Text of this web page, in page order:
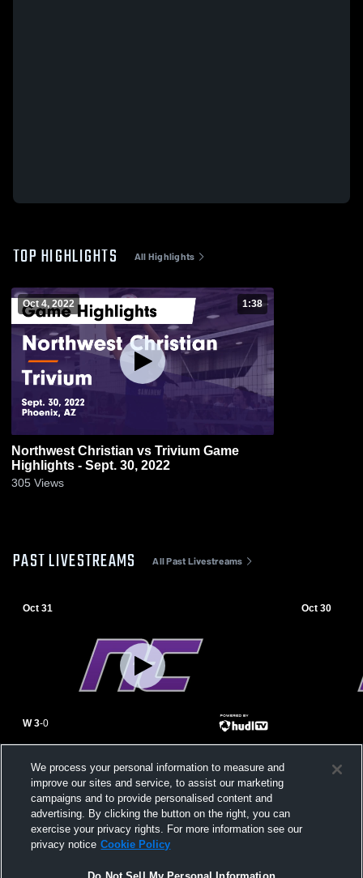
TOP HIGHLIGHTS All Highlights
Oct 4, 2022 1:38
Northwest Christian vs Trivium Game
Highlights - Sept. 30, 2022
305 Views
PAST LIVESTREAMS All Past Livestreams
Oct 31
W 3-0
Northwest Christian High School Womens
Varsity Volleyball
Oct 30
Tan
We process your personal information to measure and
improve our sites and service, to assist our marketing
campaigns and to provide personalised content and
advertising. By clicking the button on the right, you can
exercise your privacy rights. For more information see our
privacy notice Cookie Policy